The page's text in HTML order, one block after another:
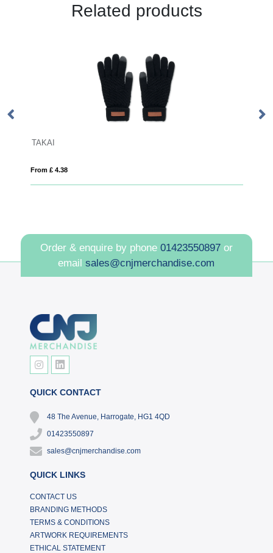
Related products
Order & enquire by phone 01423550897or
emailsales@cnjmerchandise.com
QUICK CONTACT
48 The Avenue, Harrogate, HG1 4QD
01423550897
sales@cnjmerchandise.com
QUICK LINKS
CONTACT US
BRANDING METHODS
TERMS & CONDITIONS
ARTWORK REQUIREMENTS
ETHICAL STATEMENT